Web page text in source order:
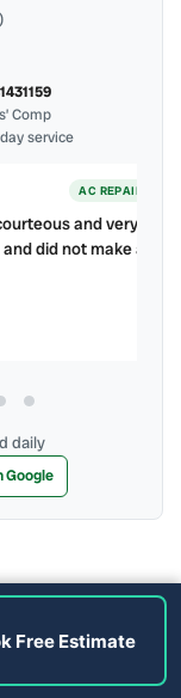
Comp
service
AC REPAIR
and very
did not make a
daily
Google
Free Estimate